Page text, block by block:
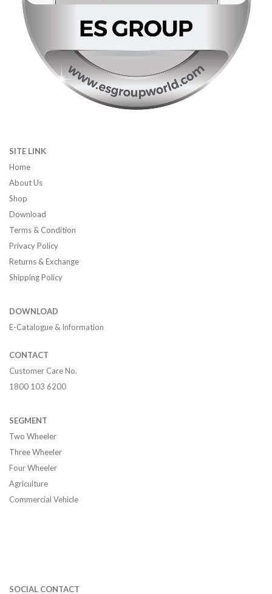
SITE LINK
Home
About Us
Shop
Download
Terms & Condition
Privacy Policy
Returns & Exchange
Shipping Policy
DOWNLOAD
E-Catalogue & Information
CONTACT
Customer Care No.
1800 103 6200
SEGMENT
Two Wheeler
Three Wheeler
Four Wheeler
Agriculture
Commercial Vehicle
SOCIAL CONTACT